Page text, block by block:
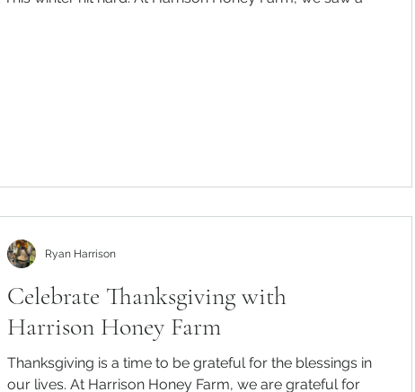
Celebrate Thanksgiving with
Harrison Honey Farm
Thanksgiving is a time to be grateful for the blessings in
our lives. At Harrison Honey Farm, we are grateful for
Ryan Harrison